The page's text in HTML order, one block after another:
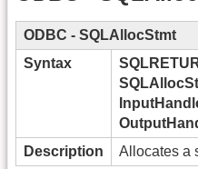
ODBC - SQLAllocStmt
Syntax
Description
Allocates a